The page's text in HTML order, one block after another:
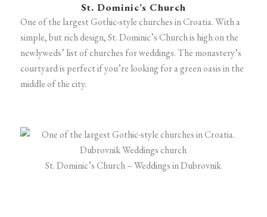
St. Dominic’s Church
One of the largest Gothic-style churches in Croatia. With a
simple, but rich design, St. Dominic’s Church is high on the
newlyweds’ list of churches for weddings. The monastery’s
courtyard is perfect if you’re looking for a green oasis in the
middle of the city.
St. Dominic’s Church – Weddings in Dubrovnik